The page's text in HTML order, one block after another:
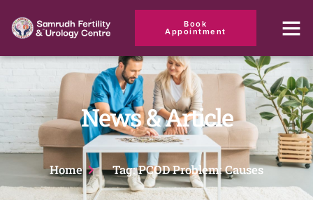
Book
Appointment
News & Article
Home Tag: PCOD Problem: Causes